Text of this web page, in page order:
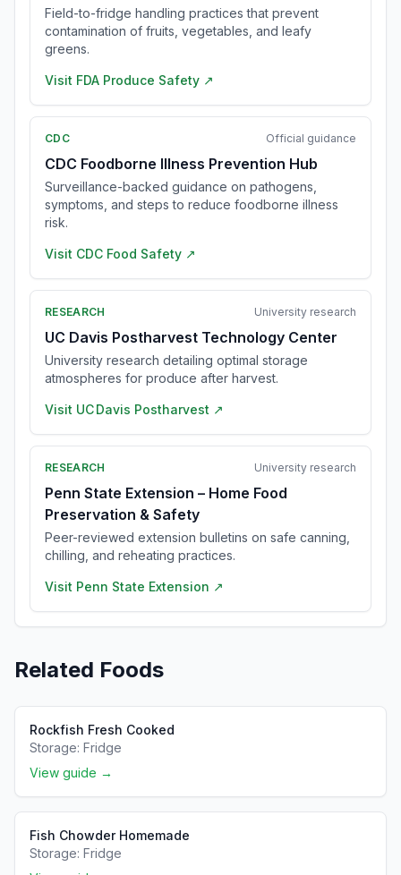
Field-to-fridge handling practices that prevent
contamination of fruits, vegetables, and leafy
greens.
Visit FDA Produce Safety ↗
CDC Official guidance
CDC Foodborne Illness Prevention Hub
Surveillance-backed guidance on pathogens,
symptoms, and steps to reduce foodborne illness
risk.
Visit CDC Food Safety ↗
RESEARCH University research
UC Davis Postharvest Technology Center
University research detailing optimal storage
atmospheres for produce after harvest.
Visit UC Davis Postharvest ↗
RESEARCH University research
Penn State Extension – Home Food
Preservation & Safety
Peer-reviewed extension bulletins on safe canning,
chilling, and reheating practices.
Visit Penn State Extension ↗
Related Foods
Rockfish Fresh Cooked
Storage: Fridge
View guide →
Fish Chowder Homemade
Storage: Fridge